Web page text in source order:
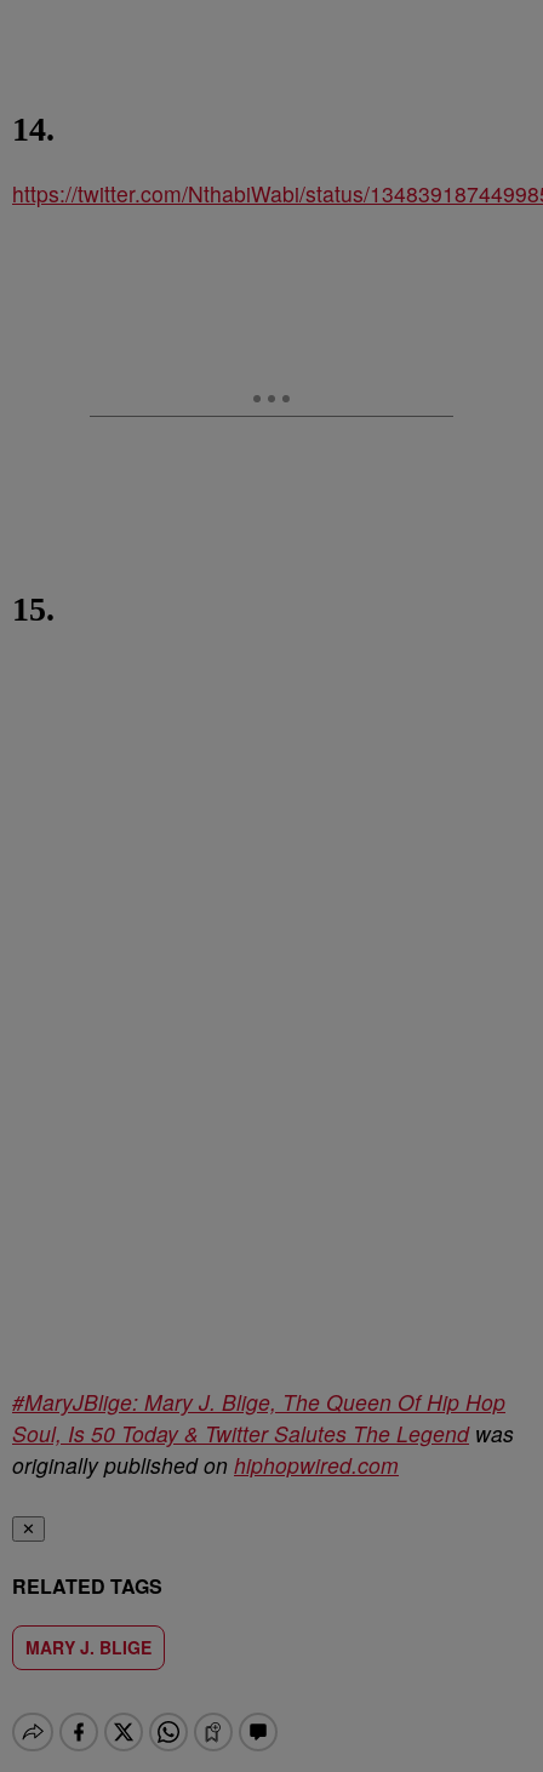
14.
https://twitter.com/NthabiWabi/status/
15.
#MaryJBlige: Mary J. Blige, The Queen Of Hip Hop
Soul, Is 50 Today & Twitter Salutes The Legendwas
originally published on hiphopwired.com
✕
RELATED TAGS
MARY J. BLIGE